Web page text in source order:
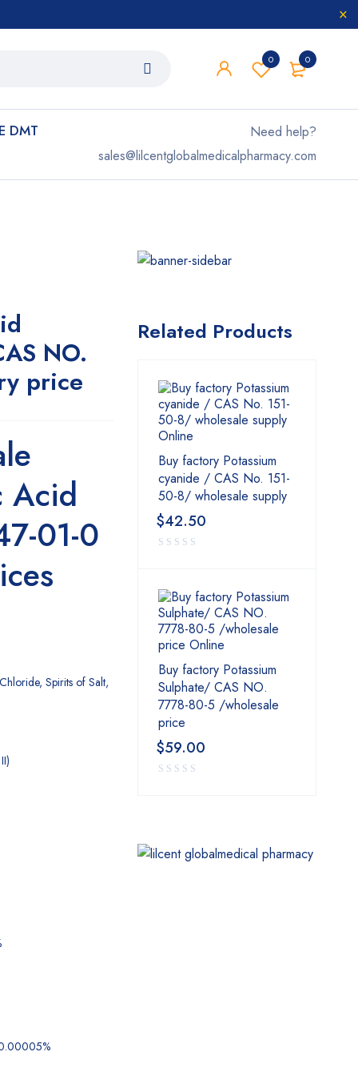
0
0
DMT
Need help?
sales@lilcentglobalmedicalpharmacy.com
NO.
price
Acid
01-0
Spirits of Salt,
Related Products
Buy factory Potassium
cyanide / CAS No. 151-
50-8/ wholesale supply
$42.50
Buy factory Potassium
Sulphate/ CAS NO.
7778-80-5 /wholesale
price
$59.00